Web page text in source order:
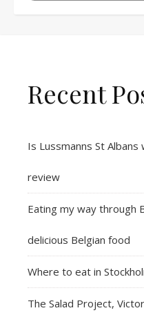
Recent
Is Lussmanns St
review
Eating my way through
delicious Belgian food
Where to eat in
The Salad Project,